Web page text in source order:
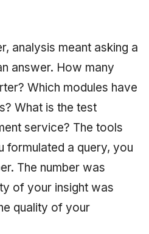
analysis meant asking a
answer. How many
Which modules have
What is the test
service? The tools
formulated a query, you
The number was
of your insight was
quality of your